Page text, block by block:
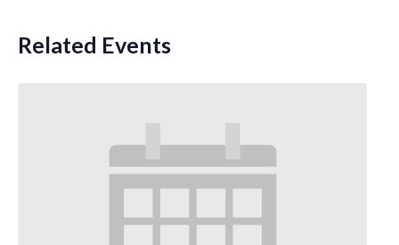
Related Events